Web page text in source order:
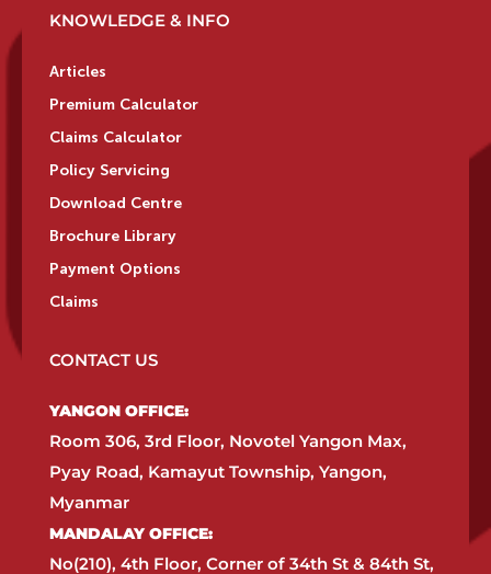
KNOWLEDGE & INFO
Articles
Premium Calculator
Claims Calculator
Policy Servicing
Download Centre
Brochure Library
Payment Options
Claims
CONTACT US
YANGON OFFICE:​
Room 306, 3rd Floor, Novotel Yangon Max,
Pyay Road, Kamayut Township, Yangon,
Myanmar​
MANDALAY OFFICE:​
No(210), 4th Floor, Corner of 34th St & 84th St,